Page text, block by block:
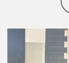
Article Image